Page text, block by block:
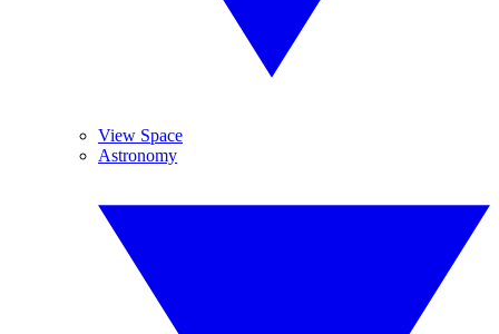
View Space
Astronomy